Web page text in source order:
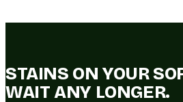
STAINS ON YOUR
WAIT ANY LONGER.